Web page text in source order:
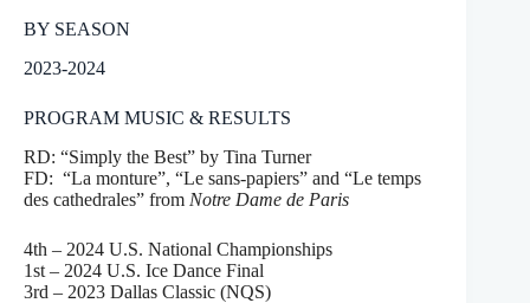
BY SEASON
2023-2024
PROGRAM MUSIC & RESULTS
RD: “Simply the Best” by Tina Turner
FD: “La monture”, “Le sans-papiers” and “Le temps
des cathedrales” from Notre Dame de Paris
4th – 2024 U.S. National Championships
1st – 2024 U.S. Ice Dance Final
3rd – 2023 Dallas Classic (NQS)